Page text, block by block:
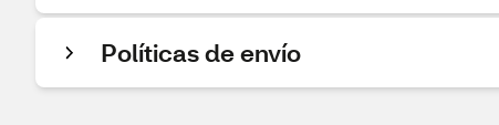
Políticas de envío